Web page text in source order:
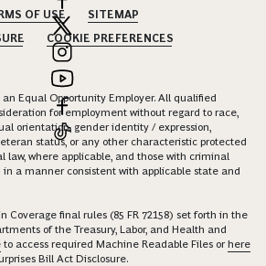
OF USE
SITEMAP
COOKIE PREFERENCES
an Equal Opportunity Employer. All qualified
for employment without regard to race,
orientation, gender identity / expression,
status, or any other characteristic protected
law, where applicable, and those with criminal
in a manner consistent with applicable state and
Coverage final rules (85 FR 72158) set forth in the
of the Treasury, Labor, and Health and
to access required Machine Readable Files orhere
Bill Act Disclosure.